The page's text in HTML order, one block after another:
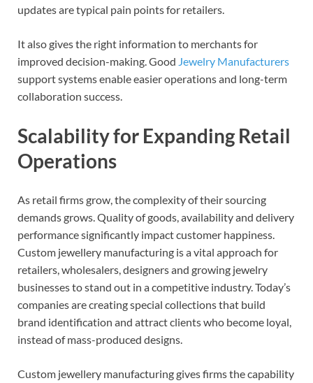
updates are typical pain points for retailers.
It also gives the right information to merchants for
improved decision-making. Good Jewelry Manufacturers
support systems enable easier operations and long-term
collaboration success.
Scalability for Expanding Retail
Operations
As retail firms grow, the complexity of their sourcing
demands grows. Quality of goods, availability and delivery
performance significantly impact customer happiness.
Custom jewellery manufacturing is a vital approach for
retailers, wholesalers, designers and growing jewelry
businesses to stand out in a competitive industry. Today’s
companies are creating special collections that build
brand identification and attract clients who become loyal,
instead of mass-produced designs.
Custom jewellery manufacturing gives firms the capability